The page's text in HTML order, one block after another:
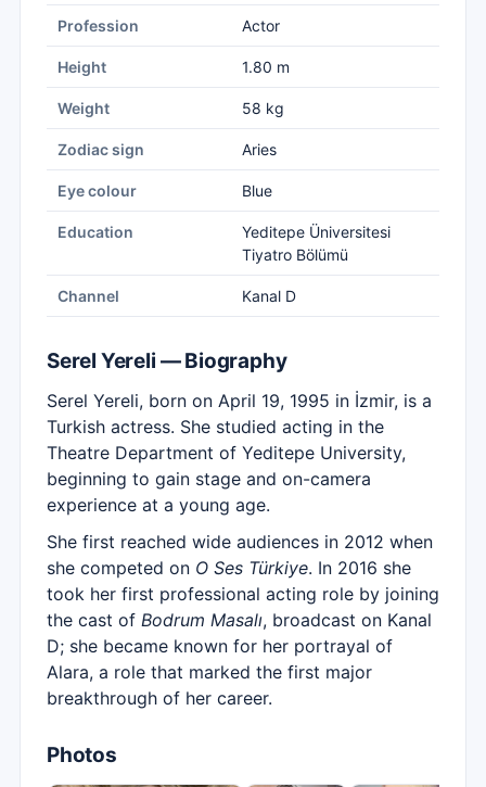
Profession Actor
Height 1.80 m
Weight 58 kg
Zodiac sign Aries
Eye colour Blue
Education
Yeditepe Üniversitesi
Tiyatro Bölümü
Channel Kanal D
Serel Yereli — Biography
Serel Yereli, born on April 19, 1995 in İzmir, is a
Turkish actress. She studied acting in the
Theatre Department of Yeditepe University,
beginning to gain stage and on-camera
experience at a young age.
She first reached wide audiences in 2012 when
she competed on O Ses Türkiye. In 2016 she
took her first professional acting role by joining
the cast of Bodrum Masalı, broadcast on Kanal
D; she became known for her portrayal of
Alara, a role that marked the first major
breakthrough of her career.
Photos